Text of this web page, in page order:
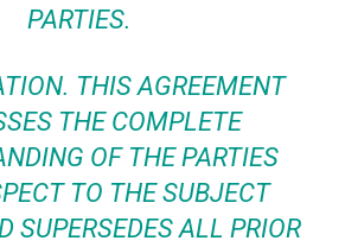
PARTIES.
. THIS AGREEMENT
THE COMPLETE
OF THE PARTIES
TO THE SUBJECT
SUPERSEDES ALL PRIOR